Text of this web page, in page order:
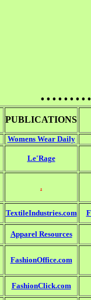
PUBLICATIONS
Womens Wear Daily
Le'Rage
.
TextileIndustries.com
Apparel Resources
FashionOffice.com
FashionClick.com